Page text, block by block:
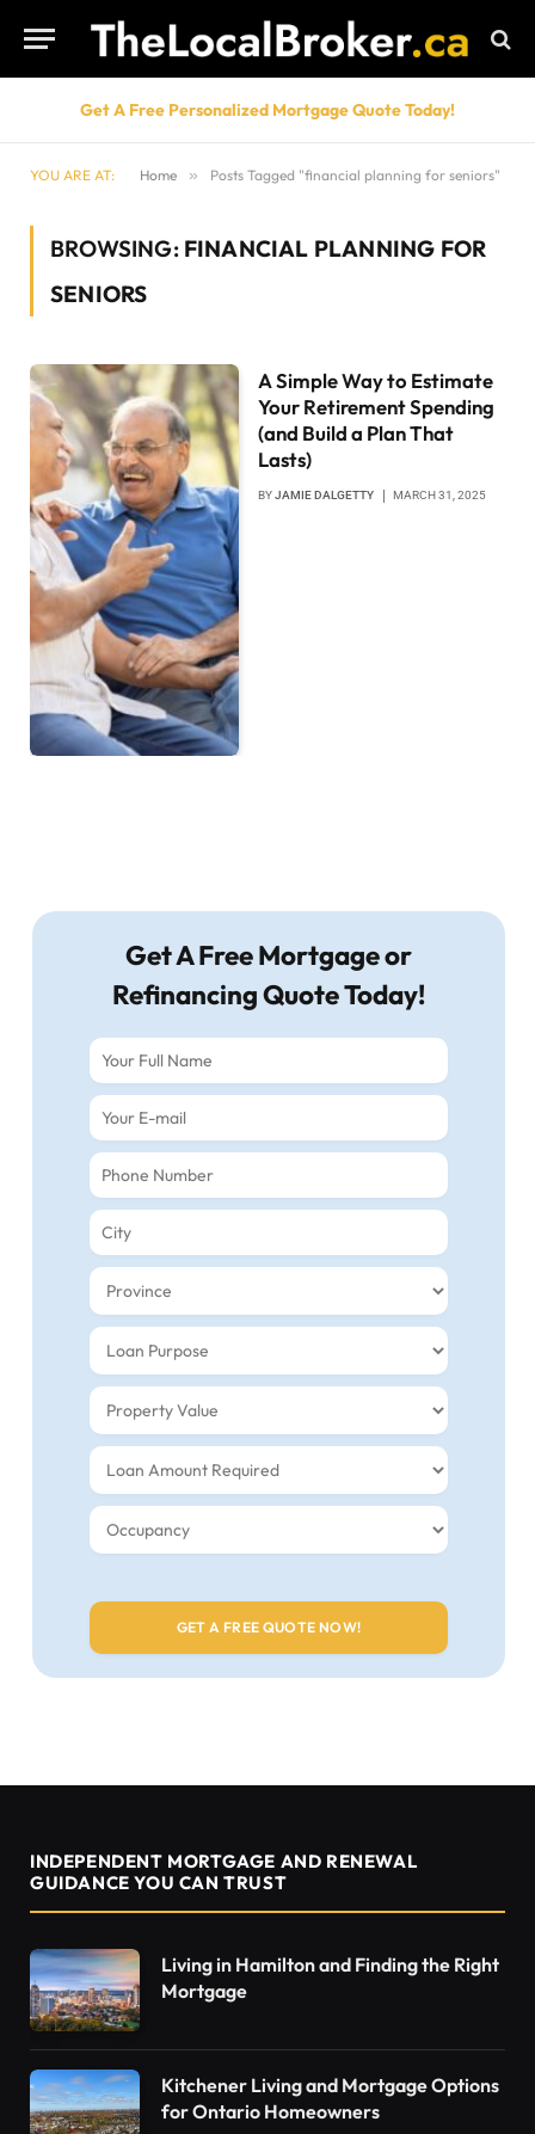
Get A Free Personalized Mortgage Quote Today!
YOU ARE AT: Home » Posts Tagged "financial planning for seniors"
BROWSING: FINANCIAL PLANNING FOR
SENIORS
A Simple Way to Estimate
Your Retirement Spending
(and Build a Plan That
Lasts)
BYJAMIE DALGETTY MARCH 31, 2025
Get A Free Mortgage or
Refinancing Quote Today!
INDEPENDENT MORTGAGE AND RENEWAL
GUIDANCE YOU CAN TRUST
Living in Hamilton and Finding the Right
Mortgage
Kitchener Living and Mortgage Options
for Ontario Homeowners